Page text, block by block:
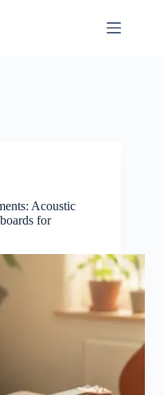
Acoustic
for